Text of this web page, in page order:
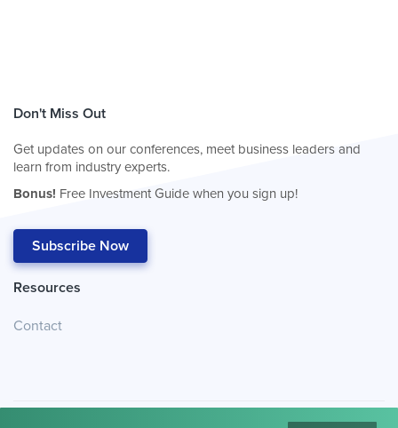
Don't Miss Out
Get updates on our conferences, meet business leaders and
learn from industry experts.
Bonus! Free Investment Guide when you sign up!
Subscribe Now
Resources
Contact